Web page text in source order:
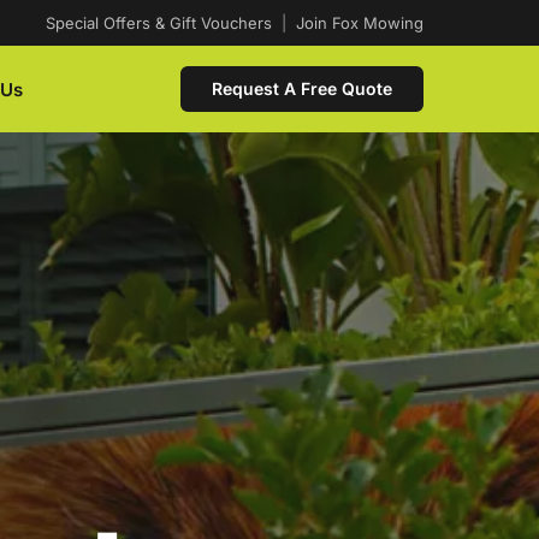
Special Offers & Gift Vouchers Join Fox Mowing
Request A Free Quote